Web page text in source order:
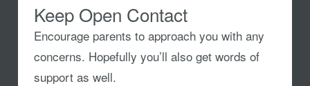
Keep Open Contact
Encourage parents to approach you with any
concerns. Hopefully you’ll also get words of
support as well.